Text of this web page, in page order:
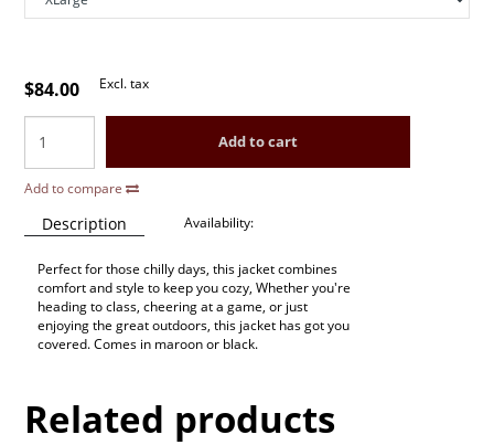
$84.00 Excl. tax
Add to cart
Add to compare
Description Availability:
Perfect for those chilly days, this jacket combines
comfort and style to keep you cozy, Whether you're
heading to class, cheering at a game, or just
enjoying the great outdoors, this jacket has got you
covered. Comes in maroon or black.
Related products